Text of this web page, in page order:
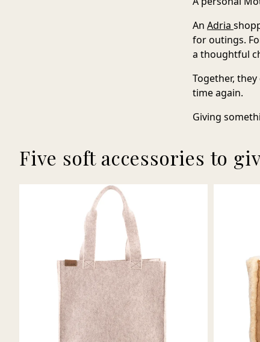
An Adria
for outings.
a thoughtful
Together,
time again.
Giving
Five soft accessories to